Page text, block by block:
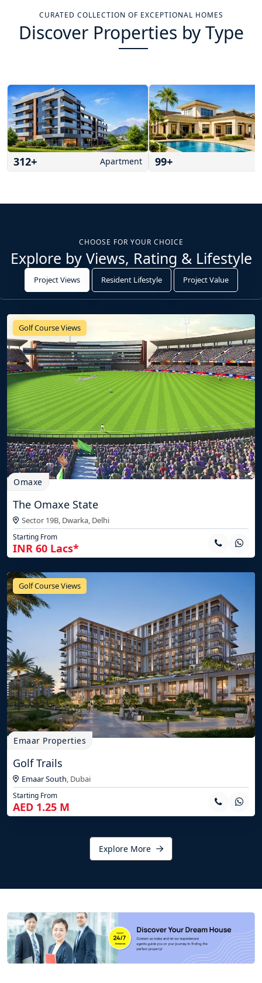
CURATED COLLECTION OF EXCEPTIONAL HOMES
Discover Properties by Type
312+ Apartment 99+
CHOOSE FOR YOUR CHOICE
Explore by Views, Rating & Lifestyle
Project Views Resident Lifestyle Project Value
Golf Course Views
Omaxe
The Omaxe State
Sector 19B, Dwarka, Delhi
Starting From
INR 60 Lacs*
Golf Course Views
Emaar Properties
Golf Trails
Emaar South, Dubai
Starting From
AED 1.25 M
Explore More